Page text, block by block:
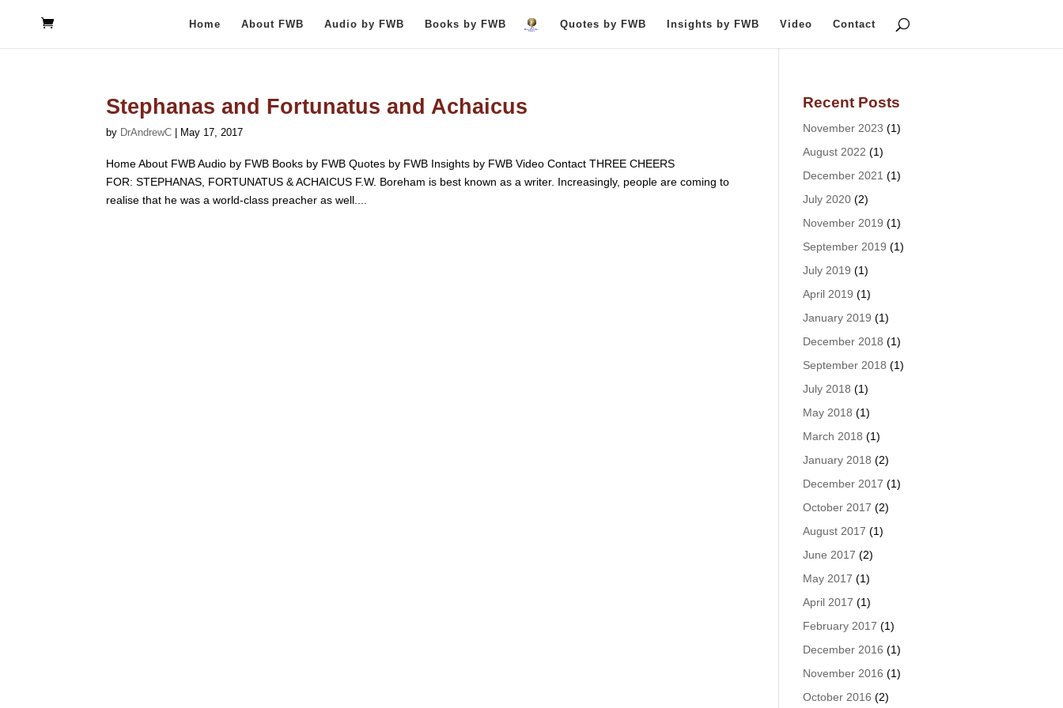
Home About FWB Audio by FWB Books by FWB Quotes by FWB Insights by FWB Video Contact
Stephanas and Fortunatus and Achaicus
by DrAndrewC May 17, 2017
Home About FWB Audio by FWB Books by FWB Quotes by FWB Insights by FWB Video Contact THREE CHEERS
FOR: STEPHANAS, FORTUNATUS & ACHAICUS F.W. Boreham is best known as a writer. Increasingly, people are coming to
realise that he was a world-class preacher as well....
Recent Posts
November 2023 (1)
August 2022 (1)
December 2021 (1)
July 2020 (2)
November 2019 (1)
September 2019 (1)
July 2019 (1)
April 2019 (1)
January 2019 (1)
December 2018 (1)
September 2018 (1)
July 2018 (1)
May 2018 (1)
March 2018 (1)
January 2018 (2)
December 2017 (1)
October 2017 (2)
August 2017 (1)
June 2017 (2)
May 2017 (1)
April 2017 (1)
February 2017 (1)
December 2016 (1)
November 2016 (1)
October 2016 (2)